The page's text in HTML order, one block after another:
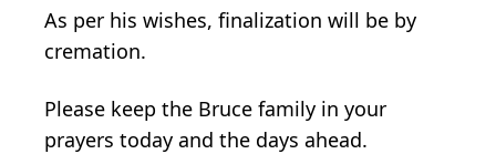
As per his wishes, finalization will be by
cremation.
Please keep the Bruce family in your
prayers today and the days ahead.